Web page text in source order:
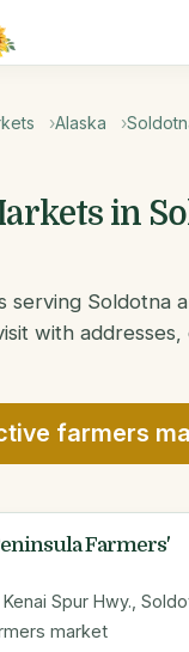
Alaska
in
serving Soldotna
with
farmers
Farmers'
Spur Hwy.,
market